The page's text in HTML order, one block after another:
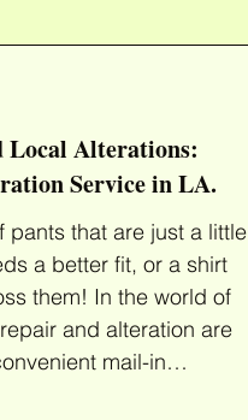
is an
a simple hem
Local Alterations:
Service in LA.
pants that are just a little
a better fit, or a shirt
them! In the world of
and alteration are
mail-in